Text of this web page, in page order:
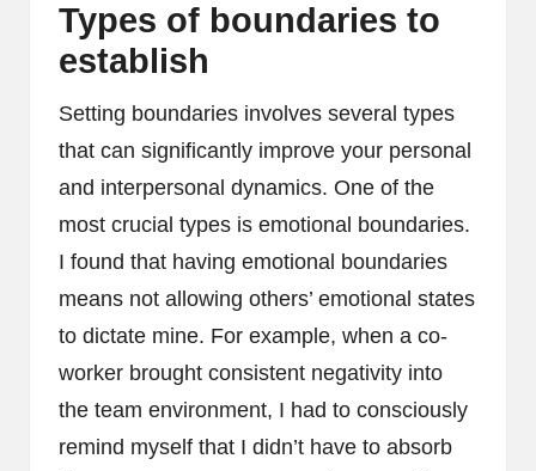
Types of boundaries to
establish
Setting boundaries involves several types
that can significantly improve your personal
and interpersonal dynamics. One of the
most crucial types is emotional boundaries.
I found that having emotional boundaries
means not allowing others’ emotional states
to dictate mine. For example, when a co-
worker brought consistent negativity into
the team environment, I had to consciously
remind myself that I didn’t have to absorb